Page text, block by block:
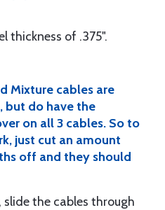
thickness of .375".
Mixture cables are
but do have the
on all 3 cables. So to
just cut an amount
off and they should
the cables through